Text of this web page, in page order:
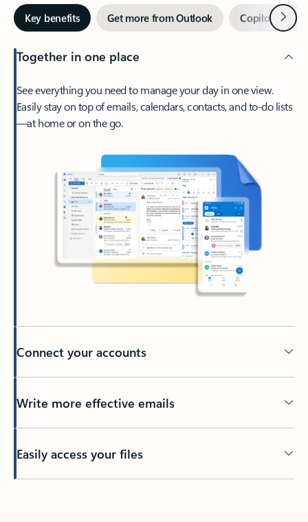
Key benefits Get more from Outlook Copilot inNext
Together in one place
See everything you need to manage your day in one view.
Easily stay on top of emails, calendars, contacts, and to-do lists
—at home or on the go.
Connect your accounts
Write more effective emails
Easily access your files